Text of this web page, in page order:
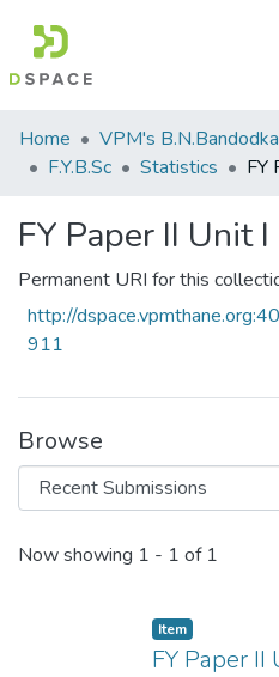
Communities
&
All of DSpace
Statistics
Home
F.Y.B.Sc
Statistics FY
FY Paper II Unit I
Permanent URI for this
http://
911
Browse
Recent Submissions
Now showing 1 - 1 of 1
Item
FY Paper II